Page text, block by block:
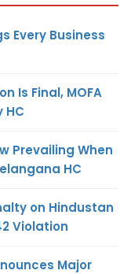
Every Business
Is Final, MOFA
HC
Prevailing When
HC
on Hindustan
Violation
Major